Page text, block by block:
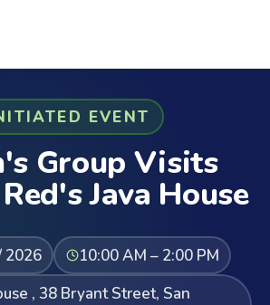
EVENT
Group Visits
Java House
2026
10:00 AM – 2:00 PM
, 38 Bryant Street, San